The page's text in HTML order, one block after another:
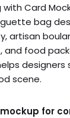
with Card
bag
artisan
and food
designers
scene.
for